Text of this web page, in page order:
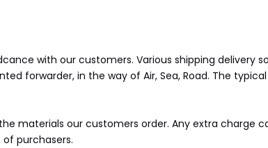
with our customers. Various shipping delivery
forwarder, in the way of Air, Sea, Road. The typical
materials our customers order. Any extra charge
purchasers.